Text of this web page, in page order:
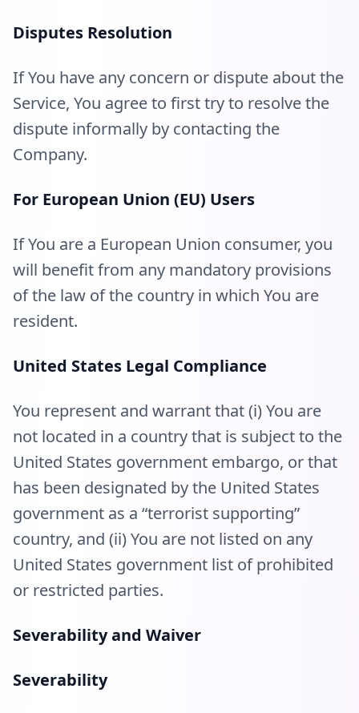
Disputes Resolution
If You have any concern or dispute about the
Service, You agree to first try to resolve the
dispute informally by contacting the
Company.
For European Union (EU) Users
If You are a European Union consumer, you
will benefit from any mandatory provisions
of the law of the country in which You are
resident.
United States Legal Compliance
You represent and warrant that (i) You are
not located in a country that is subject to the
United States government embargo, or that
has been designated by the United States
government as a “terrorist supporting”
country, and (ii) You are not listed on any
United States government list of prohibited
or restricted parties.
Severability and Waiver
Severability